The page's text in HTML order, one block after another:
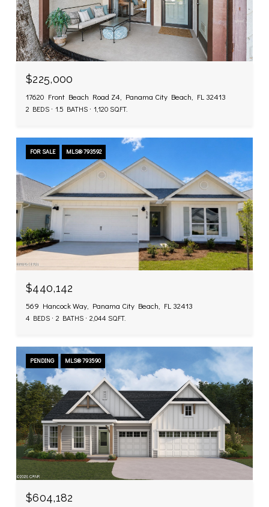
$225,000
17620 Front Beach Road Z4, Panama City Beach, FL 32413
2 BEDS 1.5 BATHS 1,120 SQ.FT.
FOR SALE MLS® 793592
$440,142
569 Hancock Way, Panama City Beach, FL 32413
4 BEDS 2 BATHS 2,044 SQ.FT.
PENDING MLS® 793590
$604,182